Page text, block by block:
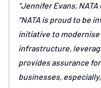
Jennifer Evans,
“NATA is proud to be
initiative to modernise
infrastructure,
provides assurance
businesses,